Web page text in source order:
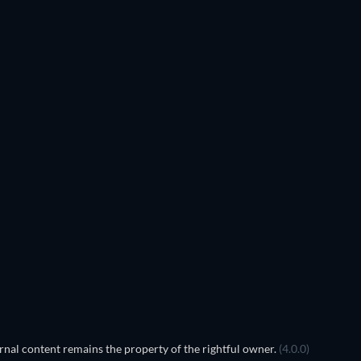
content remains the property of the rightful owner. (4.0.0)